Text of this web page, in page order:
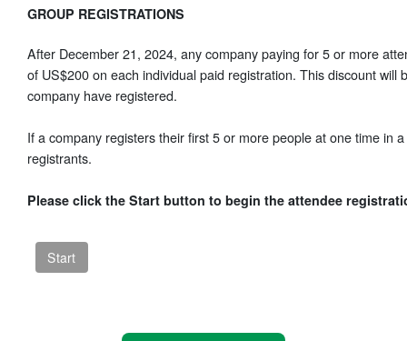
GROUP REGISTRATIONS
After December 21, 2024, any company paying for 5 or more
of US$200 on each individual paid registration. This discount
company have registered.
If a company registers their first 5 or more people at one time in
registrants.
Please click the Start button to begin the attendee